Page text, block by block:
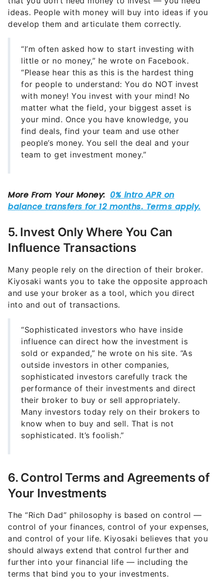
ideas. People with money will buy into ideas if you
develop them and articulate them correctly.
“I’m often asked how to start investing with
little or no money,” he wrote on Facebook.
“Please hear this as this is the hardest thing
for people to understand: You do NOT invest
with money! You invest with your mind! No
matter what the field, your biggest asset is
your mind. Once you have knowledge, you
find deals, find your team and use other
people’s money. You sell the deal and your
team to get investment money.”
5. Invest Only Where You Can
Influence Transactions
Many people rely on the direction of their broker.
Kiyosaki wants you to take the opposite approach
and use your broker as a tool, which you direct
into and out of transactions.
“Sophisticated investors who have inside
influence can direct how the investment is
sold or expanded,” he wrote on his site. “As
outside investors in other companies,
sophisticated investors carefully track the
performance of their investments and direct
their broker to buy or sell appropriately.
Many investors today rely on their brokers to
know when to buy and sell. That is not
sophisticated. It’s foolish.”
6. Control Terms and Agreements of
Your Investments
The “Rich Dad” philosophy is based on control —
control of your finances, control of your expenses,
and control of your life. Kiyosaki believes that you
should always extend that control further and
further into your financial life — including the
terms that bind you to your investments.